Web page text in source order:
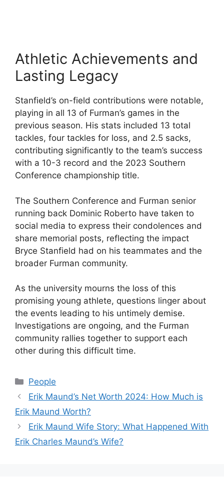
Athletic Achievements and
Lasting Legacy
Stanfield’s on-field contributions were notable,
playing in all 13 of Furman’s games in the
previous season. His stats included 13 total
tackles, four tackles for loss, and 2.5 sacks,
contributing significantly to the team’s success
with a 10-3 record and the 2023 Southern
Conference championship title.
The Southern Conference and Furman senior
running back Dominic Roberto have taken to
social media to express their condolences and
share memorial posts, reflecting the impact
Bryce Stanfield had on his teammates and the
broader Furman community.
As the university mourns the loss of this
promising young athlete, questions linger about
the events leading to his untimely demise.
Investigations are ongoing, and the Furman
community rallies together to support each
other during this difficult time.
Categories
People
Erik Maund’s Net Worth 2024: How Much is
Erik Maund Worth?
Erik Maund Wife Story: What Happened With
Erik Charles Maund’s Wife?